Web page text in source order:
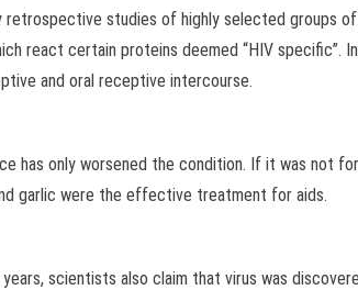
studies of highly selected groups of
react certain proteins deemed “HIV specific”.
and oral receptive intercourse.
has only worsened the condition. If it was not
garlic were the effective treatment for aids.
scientists also claim that virus was